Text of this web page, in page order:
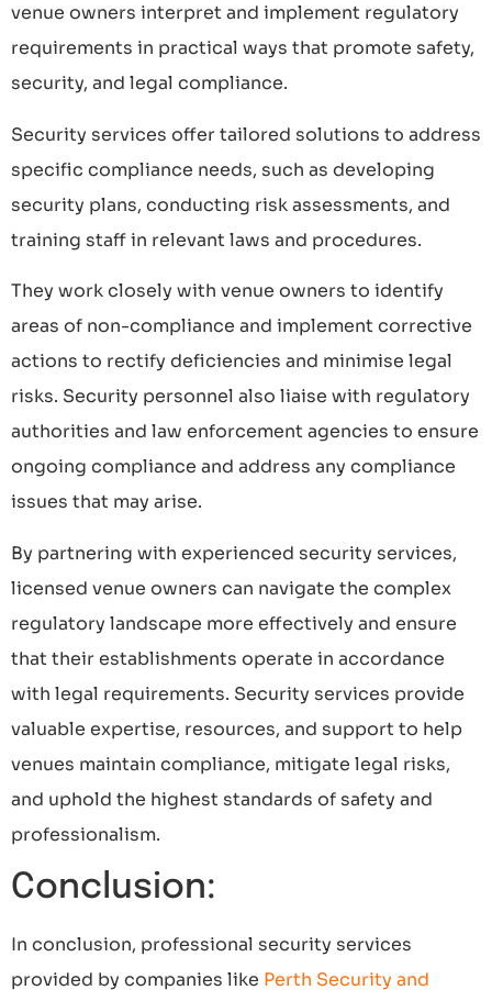
venue owners interpret and implement regulatory
requirements in practical ways that promote safety,
security, and legal compliance.
Security services offer tailored solutions to address
specific compliance needs, such as developing
security plans, conducting risk assessments, and
training staff in relevant laws and procedures.
They work closely with venue owners to identify
areas of non-compliance and implement corrective
actions to rectify deficiencies and minimise legal
risks. Security personnel also liaise with regulatory
authorities and law enforcement agencies to ensure
ongoing compliance and address any compliance
issues that may arise.
By partnering with experienced security services,
licensed venue owners can navigate the complex
regulatory landscape more effectively and ensure
that their establishments operate in accordance
with legal requirements. Security services provide
valuable expertise, resources, and support to help
venues maintain compliance, mitigate legal risks,
and uphold the highest standards of safety and
professionalism.
Conclusion:
In conclusion, professional security services
provided by companies like Perth Security and